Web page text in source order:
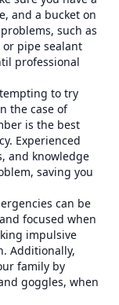
and a bucket on
such as
pipe sealant
professional
to try
the case of
is the best
Experienced
and knowledge
saving you
can be
focused when
impulsive
Additionally,
family by
goggles, when